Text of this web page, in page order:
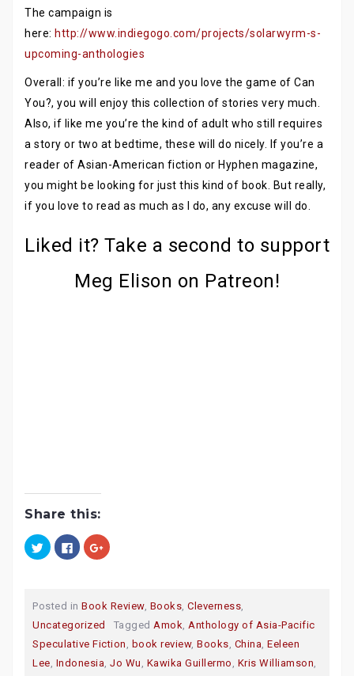
The campaign is
here: http://www.indiegogo.com/projects/solarwyrm-s-
upcoming-anthologies
Overall: if you’re like me and you love the game of Can
You?, you will enjoy this collection of stories very much.
Also, if like me you’re the kind of adult who still requires
a story or two at bedtime, these will do nicely. If you’re a
reader of Asian-American fiction or Hyphen magazine,
you might be looking for just this kind of book. But really,
if you love to read as much as I do, any excuse will do.
Liked it? Take a second to support
Meg Elison on Patreon!
Share this:
C
l
o
s
h
a
r
e
o
n
C
l
o
s
h
a
r
e
o
n
C
l
o
s
h
a
r
e
n
Posted in Book Review, Books, Cleverness,
Uncategorized
Tagged Amok, Anthology of Asia-Pacific
Speculative Fiction , book review, Books, China, Eeleen
Lee, Indonesia, Jo Wu , Kawika Guillermo , Kris Williamson,